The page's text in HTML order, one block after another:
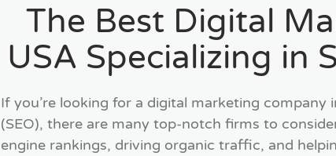
The Best Digital
USA Specializing in
If you’re looking for a digital marketing
(SEO), there are many top-notch firms to
engine rankings, driving organic traffic, and